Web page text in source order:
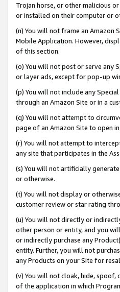
Trojan horse, or other malicious
or installed on their computer or
(n) You will not frame an Amazon
Mobile Application. However,
of this section.
(o) You will not post or serve any
or layer ads, except for pop-up
(p) You will not include any
through an Amazon Site or in a
(q) You will not attempt to
page of an Amazon Site to open
(r) You will not attempt to
any site that participates in the
(s) You will not artificially
or otherwise.
(t) You will not display or
customer review or star rating
(u) You will not directly or
other person or entity, and you
or indirectly purchase any
entity. Further, you will not
any Products on your Site for
(v) You will not cloak, hide, spoof,
of the application in which